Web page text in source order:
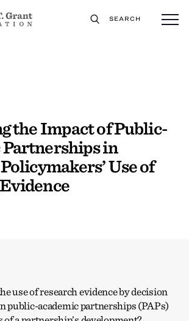
SEARCH
the Impact of Public-
in
Use of
use of research evidence by decision
public-academic partnerships (PAPs)